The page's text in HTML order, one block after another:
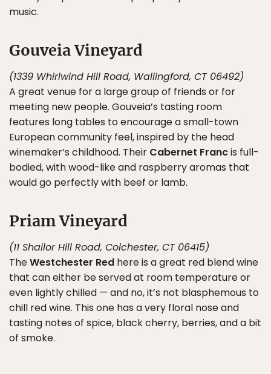
music.
Gouveia Vineyard
(1339 Whirlwind Hill Road, Wallingford, CT 06492)
A great venue for a large group of friends or for
meeting new people. Gouveia’s tasting room
features long tables to encourage a small-town
European community feel, inspired by the head
winemaker’s childhood. Their Cabernet Francis full-
bodied, with wood-like and raspberry aromas that
would go perfectly with beef or lamb.
Priam Vineyard
(11 Shailor Hill Road, Colchester, CT 06415)
TheWestchester Red here is a great red blend wine
that can either be served at room temperature or
even lightly chilled — and no, it’s not blasphemous to
chill red wine. This one has a very floral nose and
tasting notes of spice, black cherry, berries, and a bit
of smoke.